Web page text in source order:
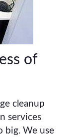
of
cleanup
services
big. We use